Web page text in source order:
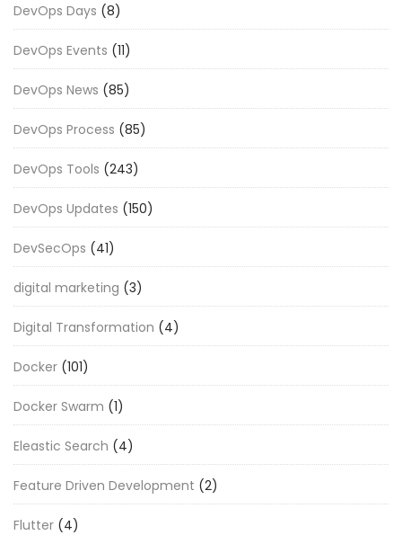
DevOps Days (8)
DevOps Events (11)
DevOps News (85)
DevOps Process (85)
DevOps Tools (243)
DevOps Updates (150)
DevSecOps (41)
digital marketing (3)
Digital Transformation (4)
Docker (101)
Docker Swarm (1)
Eleastic Search (4)
Feature Driven Development (2)
Flutter (4)